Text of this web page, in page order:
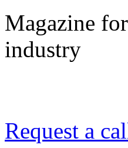
Magazine
industry
Request a